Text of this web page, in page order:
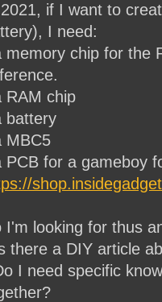
if I want to
I need:
memory chip for the
RAM chip
battery
MBC5
PCB for a gameboy
I'm looking for thus
there a DIY article
I need specific